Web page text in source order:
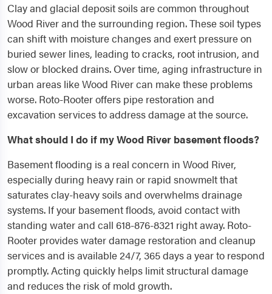
Clay and glacial deposit soils are common throughout
Wood River and the surrounding region. These soil types
can shift with moisture changes and exert pressure on
buried sewer lines, leading to cracks, root intrusion, and
slow or blocked drains. Over time, aging infrastructure in
urban areas like Wood River can make these problems
worse. Roto-Rooter offers pipe restoration and
excavation services to address damage at the source.
What should I do if my Wood River basement floods?
Basement flooding is a real concern in Wood River,
especially during heavy rain or rapid snowmelt that
saturates clay-heavy soils and overwhelms drainage
systems. If your basement floods, avoid contact with
standing water and call 618-876-8321 right away. Roto-
Rooter provides water damage restoration and cleanup
services and is available 24/7, 365 days a year to respond
promptly. Acting quickly helps limit structural damage
and reduces the risk of mold growth.